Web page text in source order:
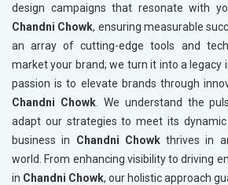
design campaigns that resonate with
Chandni Chowk, ensuring measurable
an array of cutting-edge tools and
market your brand; we turn it into a legacy
passion is to elevate brands through
Chandni Chowk. We understand the
adapt our strategies to meet its
business in Chandni Chowk thrives in
world. From enhancing visibility to driving
in Chandni Chowk, our holistic approach